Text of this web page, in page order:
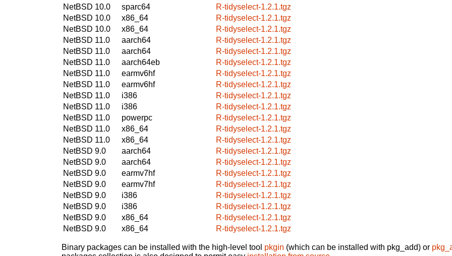
NetBSD 10.0
sparc64
R-tidyselect-1.2.1.tgz
NetBSD 10.0
x86_64
R-tidyselect-1.2.1.tgz
NetBSD 10.0
x86_64
R-tidyselect-1.2.1.tgz
NetBSD 11.0
aarch64
R-tidyselect-1.2.1.tgz
NetBSD 11.0
aarch64
R-tidyselect-1.2.1.tgz
NetBSD 11.0
aarch64eb
R-tidyselect-1.2.1.tgz
NetBSD 11.0
earmv6hf
R-tidyselect-1.2.1.tgz
NetBSD 11.0
earmv6hf
R-tidyselect-1.2.1.tgz
NetBSD 11.0
i386
R-tidyselect-1.2.1.tgz
NetBSD 11.0
i386
R-tidyselect-1.2.1.tgz
NetBSD 11.0
powerpc
R-tidyselect-1.2.1.tgz
NetBSD 11.0
x86_64
R-tidyselect-1.2.1.tgz
NetBSD 11.0
x86_64
R-tidyselect-1.2.1.tgz
NetBSD 9.0
aarch64
R-tidyselect-1.2.1.tgz
NetBSD 9.0
aarch64
R-tidyselect-1.2.1.tgz
NetBSD 9.0
earmv7hf
R-tidyselect-1.2.1.tgz
NetBSD 9.0
earmv7hf
R-tidyselect-1.2.1.tgz
NetBSD 9.0
i386
R-tidyselect-1.2.1.tgz
NetBSD 9.0
i386
R-tidyselect-1.2.1.tgz
NetBSD 9.0
x86_64
R-tidyselect-1.2.1.tgz
NetBSD 9.0
x86_64 R-tidyselect-1.2.1.tgz
Binary packages can be installed with the high-level tool pkgin (which can be installed with pkg_add) or